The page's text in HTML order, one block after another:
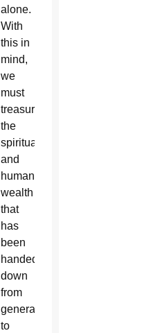
alone.
With
this in
mind,
we
must
treasure
the
spiritual
and
human
wealth
that
has
been
handed
down
from
generation
to